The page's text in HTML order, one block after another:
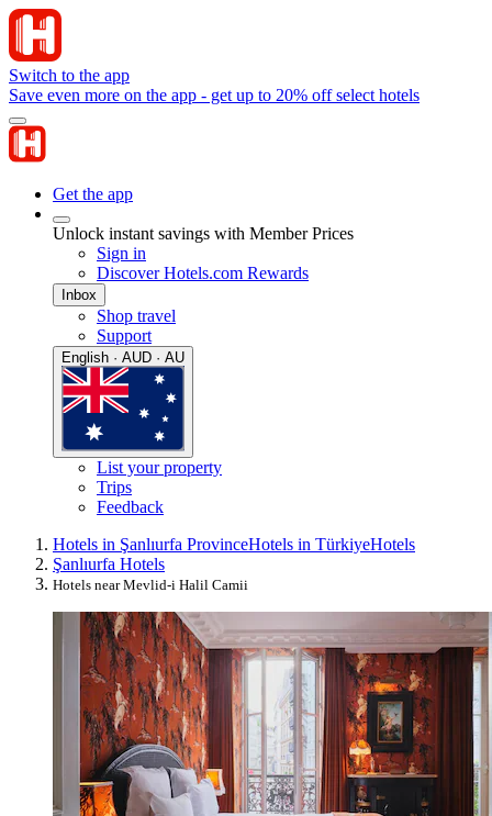
Switch to the app
Save even more on the app - get up to 20% off select hotels
Get the app
Unlock instant savings with Member Prices
Sign in
Discover Hotels.com Rewards
Inbox
Shop travel
Support
English · AUD · AU
List your property
Trips
Feedback
Hotels in Şanlıurfa ProvinceHotels in TürkiyeHotels
Şanlıurfa Hotels
Hotels near Mevlid-i Halil Camii